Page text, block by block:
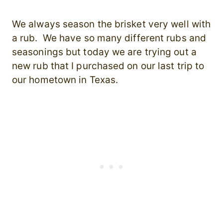
We always season the brisket very well with
a rub. We have so many different rubs and
seasonings but today we are trying out a
new rub that I purchased on our last trip to
our hometown in Texas.